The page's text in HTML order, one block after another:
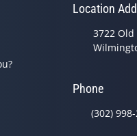
Location
3722
Phone
(302)